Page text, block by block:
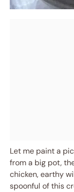
Let me paint a
from a big pot,
chicken, earthy
spoonful of this